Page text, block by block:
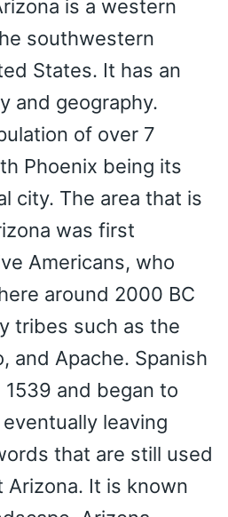
is a western
southwestern
States. It has an
and geography.
of over 7
Phoenix being its
city. The area that is
was first
Americans, who
around 2000 BC
tribes such as the
and Apache. Spanish
and began to
leaving
that are still used
It is known